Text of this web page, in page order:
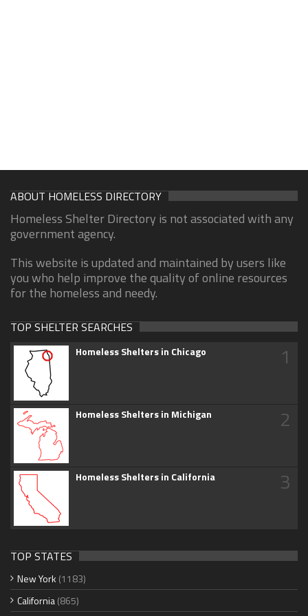
ABOUT HOMELESS DIRECTORY
Homeless Shelter Directory is not associated with any
government agency.
This website is updated and maintained by users like
you who help improve the quality of online resources
for the homeless and needy.
TOP SHELTER SEARCHES
Homeless Shelters in Chicago 1
Homeless Shelters in Michigan 2
Homeless Shelters in California 3
TOP STATES
New York (1183)
California(865)